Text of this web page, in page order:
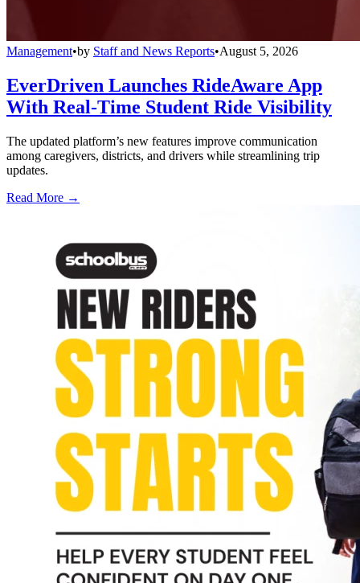
Management•by Staff and News Reports•August 5, 2026
EverDriven Launches RideAware App
With Real-Time Student Ride Visibility
The updated platform’s new features improve communication
among caregivers, districts, and drivers while streamlining trip
updates.
Read More →